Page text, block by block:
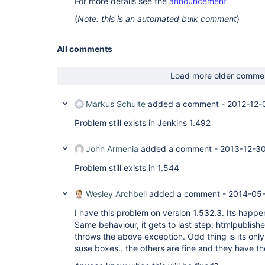
	at hudson.model.FreeStyleBuild.run(FreeStyleBuild.java:46)
	at
	at hudson.model.Executor.run(Executor.java:236)
hudson.remoting.RequestAbortedException:
	at hudson.FilePath.copyRecursiveTo(FilePath.java:1851)
	... 11 more
Caused by:
Unexpected termination of the channel
	at hudson.remoting.Request.abort(Request.java:299)
	at hudson.remoting.Channel.terminate(Channel.java:724)
	at
	at
	at java.io.ObjectInputStream.readObject(ObjectInputStream.java:350)
(Note: this is an automated bulk comment)
All comments
Load more older
Markus Schulte added a comment - 2012-12-
Problem still exists in Jenkins 1.492
John Armenia added a comment - 2013-12-
Problem still exists in 1.544
Wesley Archbell added a comment - 2014-
I have this problem on version 1.532.3. Its
Same behaviour, it gets to last step;
throws the above exception. Odd thing is its
suse boxes.. the others are fine and they have